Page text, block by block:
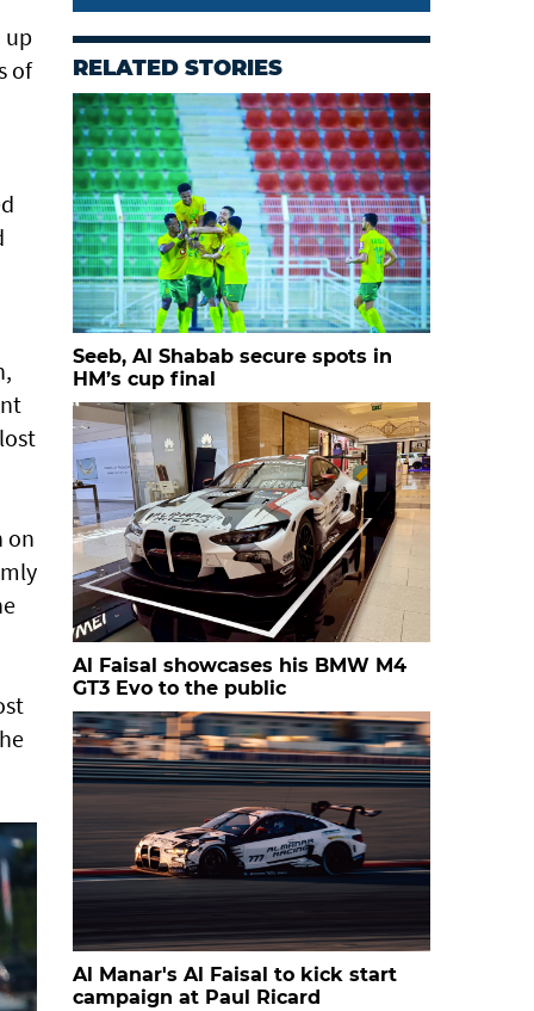
up
of
on
RELATED STORIES
Seeb, Al Shabab secure spots in
HM’s cup final
Al Faisal showcases his BMW M4
GT3 Evo to the public
Al Manar's Al Faisal to kick start
campaign at Paul Ricard